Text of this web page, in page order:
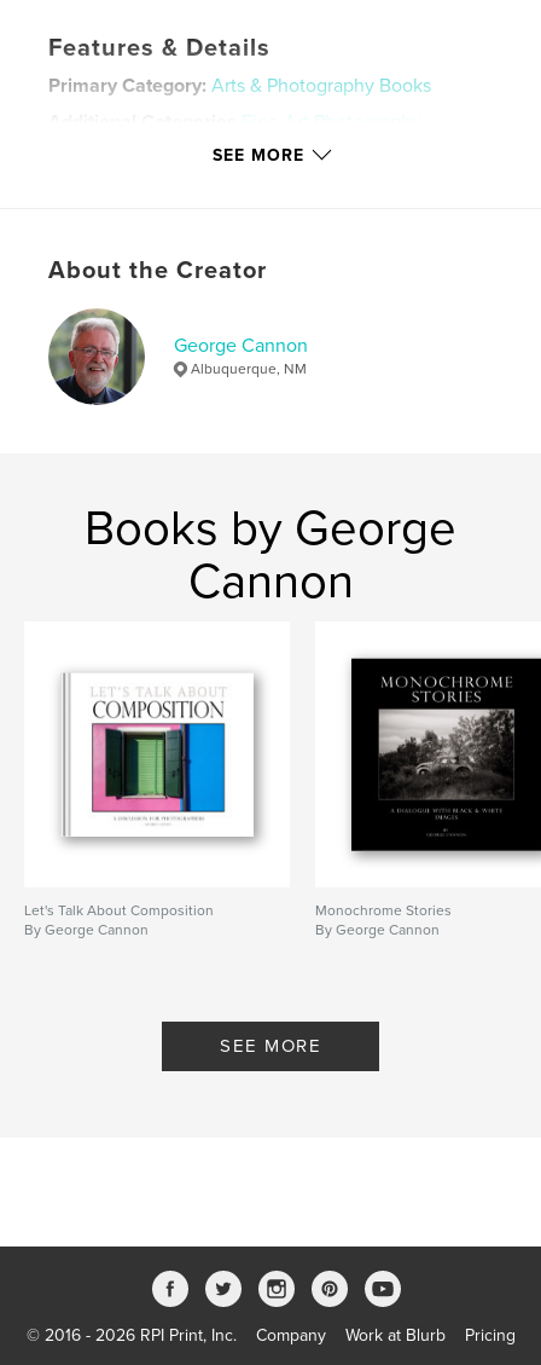
Features & Details
Primary Category: Arts & Photography Books
Fine Art Photography
LanguageEnglish
Keywords
fine art , design , art
photography
SEE MORE
About the Creator
George Cannon
Albuquerque, NM
Books by George
Cannon
Let's Talk About Composition
By George Cannon
Monochrome Stories
By George Cannon
SEE MORE
© 2016 - 2026 RPI Print, Inc. Company Work at Blurb
Pricing